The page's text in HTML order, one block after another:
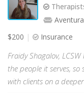
Aventura
$200
Insurance
Fraidy Shagalov,
the people it serves,
with clients on a deeper